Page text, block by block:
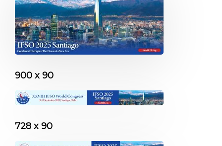
900 x 90
728 x 90